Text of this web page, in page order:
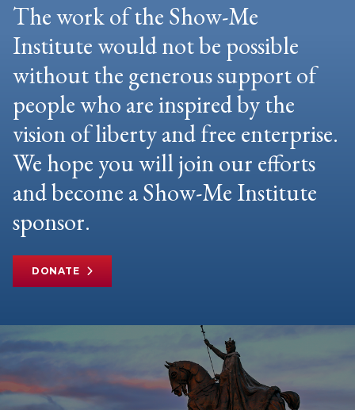
The work of the Show-Me
Institute would not be possible
without the generous support of
people who are inspired by the
vision of liberty and free enterprise.
We hope you will join our efforts
and become a Show-Me Institute
sponsor.
DONATE